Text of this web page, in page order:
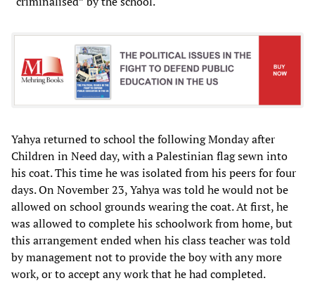
Yahya returned to school the following Monday after
Children in Need day, with a Palestinian flag sewn into
his coat. This time he was isolated from his peers for four
days. On November 23, Yahya was told he would not be
allowed on school grounds wearing the coat. At first, he
was allowed to complete his schoolwork from home, but
this arrangement ended when his class teacher was told
by management not to provide the boy with any more
work, or to accept any work that he had completed.